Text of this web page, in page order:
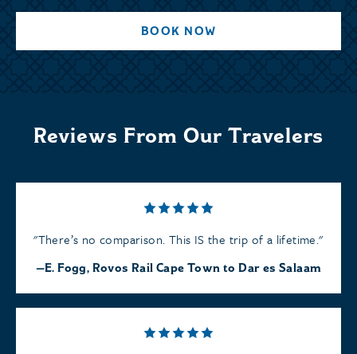
BOOK NOW
Reviews From Our Travelers
There’s no comparison. This IS the trip of a lifetime.
E. Fogg, Rovos Rail Cape Town to Dar es Salaam